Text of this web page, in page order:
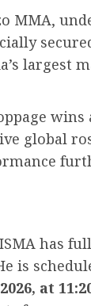
MMA,
largest
wins
global
has
is
at